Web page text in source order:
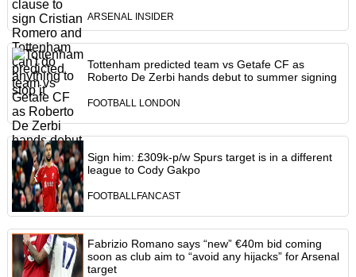
ARSENAL INSIDER
Tottenham predicted team vs Getafe CF as
Roberto De Zerbi hands debut to summer signing
FOOTBALL LONDON
Sign him: £309k-p/w Spurs target is in a different
league to Cody Gakpo
FOOTBALLFANCAST
Fabrizio Romano says “new” €40m bid coming
soon as club aim to “avoid any hijacks” for Arsenal
target